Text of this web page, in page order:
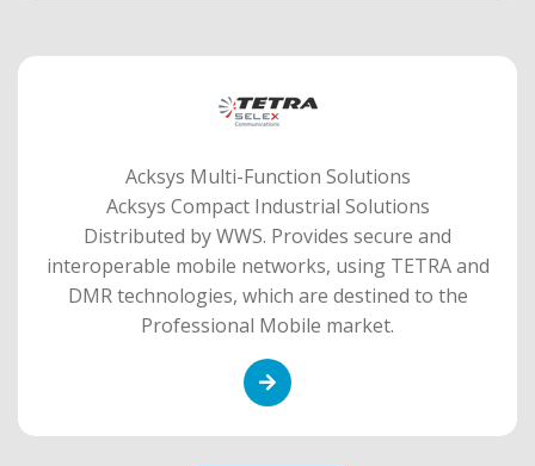
Acksys Multi-Function Solutions
Acksys Compact Industrial Solutions
Distributed by WWS. Provides secure and
interoperable mobile networks, using TETRA and
DMR technologies, which are destined to the
Professional Mobile market.